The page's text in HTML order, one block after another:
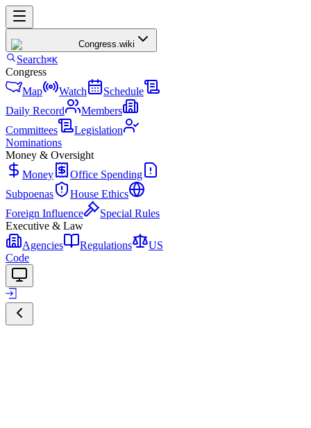
Congress.wiki
Search⌘K
Congress
Map
Watch
Schedule
Daily Record
Members
Committees
Legislation
Nominations
Money & Oversight
Money
Office Spending
Subpoenas
House Ethics
Foreign Influence
Special Rules
Executive & Law
Agencies
Regulations
US
Code